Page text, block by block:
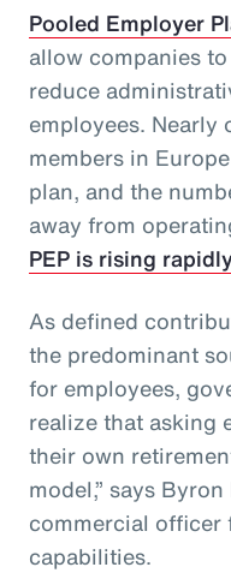
Pooled Employer
allow companies
reduce
employees. Nearly
members in
plan, and the
away from
PEP is rising
As defined
the predominant
for employees,
realize that asking
their own
model,” says
commercial officer
capabilities.